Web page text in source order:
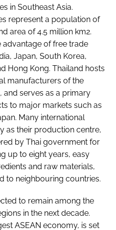
in Southeast Asia.
represent a population of
area of 4.5 million km2.
advantage of free trade
Japan, South Korea,
Hong Kong. Thailand hosts
manufacturers of the
serves as a primary
to major markets such as
Many international
as their production centre,
by Thai government for
up to eight years, easy
and raw materials,
to neighbouring countries.
to remain among the
in the next decade.
ASEAN economy, is set